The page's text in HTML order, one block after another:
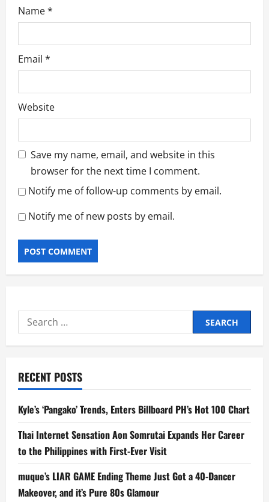
Name*
Email *
Website
Save my name, email, and website in this
browser for the next time I comment.
Notify me of follow-up comments by email.
Notify me of new posts by email.
Search
for:
RECENT POSTS
Kyle’s ‘Pangako’ Trends, Enters Billboard PH’s Hot 100 Chart
Thai Internet Sensation Aon Somrutai Expands Her Career
to the Philippines with First-Ever Visit
muque’s LIAR GAME Ending Theme Just Got a 40-Dancer
Makeover, and it’s Pure 80s Glamour